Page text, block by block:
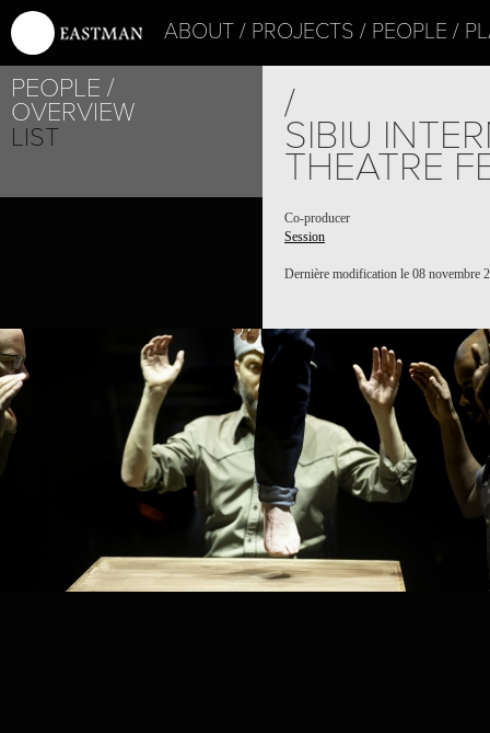
ABOUT PROJECTS PEOPLE
PEOPLE
OVERVIEW
LIST
/
SIBIU
THEATRE
Co-producer
Session
Dernière modification le 08 novembre